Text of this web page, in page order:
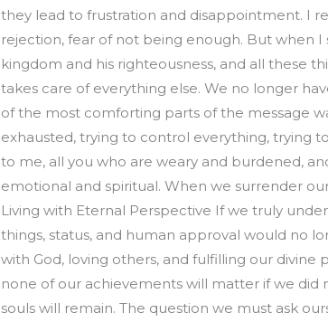
they lead to frustration and disappointment. I
rejection, fear of not being enough. But when I
kingdom and his righteousness, and all these
takes care of everything else. We no longer
of the most comforting parts of the message
exhausted, trying to control everything, trying
to me, all you who are weary and burdened,
emotional and spiritual. When we surrender
Living with Eternal Perspective If we truly
things, status, and human approval would no
with God, loving others, and fulfilling our divine
none of our achievements will matter if we did
souls will remain. The question we must ask